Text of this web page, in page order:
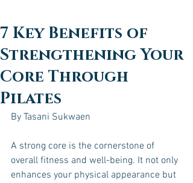
7 Key Benefits of
Strengthening Your
Core Through
Pilates
By Tasani Sukwaen
A strong core is the cornerstone of
overall fitness and well-being. It not only
enhances your physical appearance but